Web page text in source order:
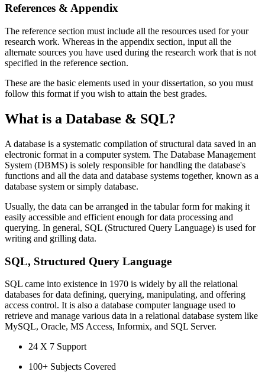
References & Appendix
The reference section must include all the resources used for your
research work. Whereas in the appendix section, input all the
alternate sources you have used during the research work that is not
specified in the reference section.
These are the basic elements used in your dissertation, so you must
follow this format if you wish to attain the best grades.
What is a Database & SQL?
A database is a systematic compilation of structural data saved in an
electronic format in a computer system. The Database Management
System (DBMS) is solely responsible for handling the database's
functions and all the data and database systems together, known as a
database system or simply database.
Usually, the data can be arranged in the tabular form for making it
easily accessible and efficient enough for data processing and
querying. In general, SQL (Structured Query Language) is used for
writing and grilling data.
SQL, Structured Query Language
SQL came into existence in 1970 is widely by all the relational
databases for data defining, querying, manipulating, and offering
access control. It is also a database computer language used to
retrieve and manage various data in a relational database system like
MySQL, Oracle, MS Access, Informix, and SQL Server.
24 X 7 Support
100+ Subjects Covered